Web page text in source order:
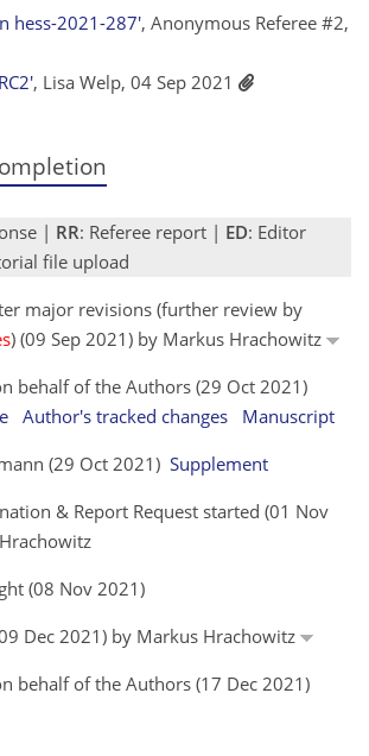
hess-2021-287', Anonymous Referee #2,
, Lisa Welp, 04 Sep 2021
| RR: Referee report | ED: Editor
file upload
major revisions (further review by
) (09 Sep 2021) by Markus Hrachowitz
behalf of the Authors (29 Oct 2021)
Author's tracked changes
Manuscript
(29 Oct 2021) Supplement
& Report Request started (01 Nov
(08 Nov 2021)
Dec 2021) by Markus Hrachowitz
behalf of the Authors (17 Dec 2021)